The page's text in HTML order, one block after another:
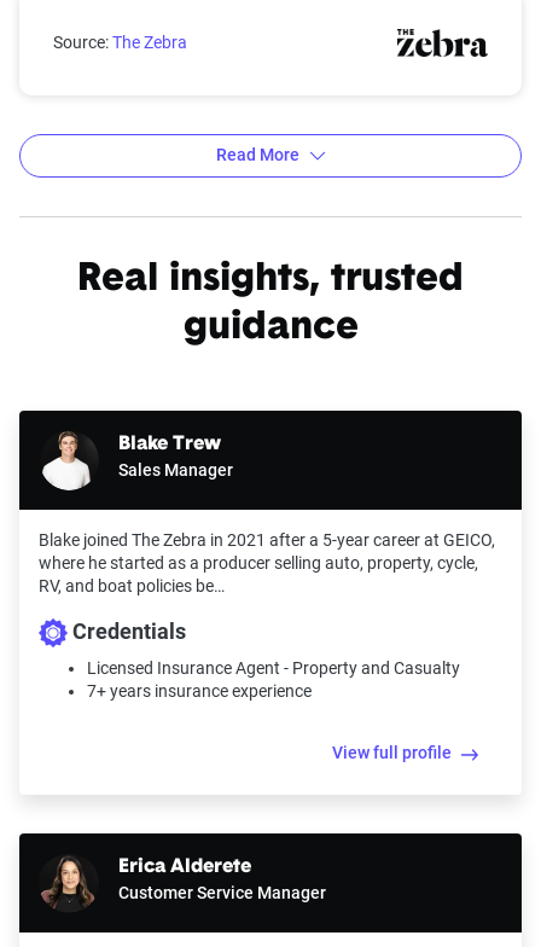
Kansas city car insurance rates compared with the
Source:The Zebra
Average car insurance rates by city in Kansas
Read More
Real insights, trusted
guidance
Blake Trew
Sales Manager
Blake joined The Zebra in 2021 after a 5-year career at GEICO,
where he started as a producer selling auto, property, cycle,
RV, and boat policies be…
Credentials
Licensed Insurance Agent - Property and Casualty
7+ years insurance experience
View full profile
Erica Alderete
Customer Service Manager